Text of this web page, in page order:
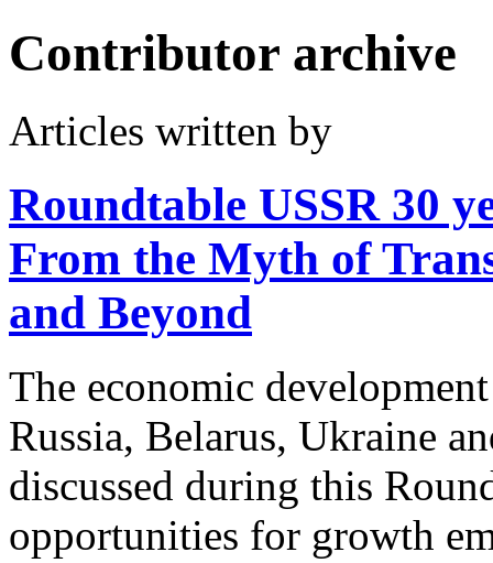
Contributor archive
Articles written by
Roundtable USSR 30
From the Myth of
and Beyond
The economic
Russia, Belarus, Ukraine
discussed during this
opportunities for growth